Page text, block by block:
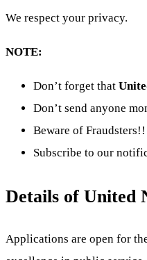
We respect your privacy.
NOTE:
Don’t forget that
Don’t send anyone
Beware of
Subscribe to our
Details of United
Applications are open for